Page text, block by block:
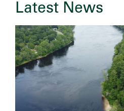
Latest News